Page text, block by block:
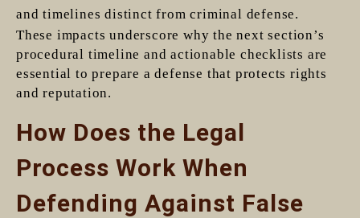
and timelines distinct from criminal defense.
These impacts underscore why the next section’s
procedural timeline and actionable checklists are
essential to prepare a defense that protects rights
and reputation.
How Does the Legal
Process Work When
Defending Against False